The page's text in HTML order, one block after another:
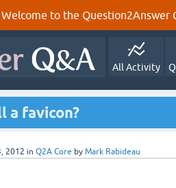
Welcome to the Question2Answer
All Activity
a favicon?
2012 in Q2A Core by Mark Rabideau